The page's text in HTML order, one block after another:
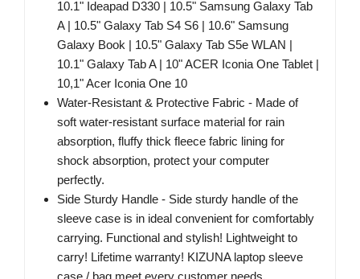
10.1" Ideapad D330 | 10.5" Samsung Galaxy Tab
A | 10.5" Galaxy Tab S4 S6 | 10.6" Samsung
Galaxy Book | 10.5" Galaxy Tab S5e WLAN |
10.1" Galaxy Tab A | 10" ACER Iconia One Tablet |
10,1" Acer Iconia One 10
Water-Resistant & Protective Fabric - Made of
soft water-resistant surface material for rain
absorption, fluffy thick fleece fabric lining for
shock absorption, protect your computer
perfectly.
Side Sturdy Handle - Side sturdy handle of the
sleeve case is in ideal convenient for comfortably
carrying. Functional and stylish! Lightweight to
carry! Lifetime warranty! KIZUNA laptop sleeve